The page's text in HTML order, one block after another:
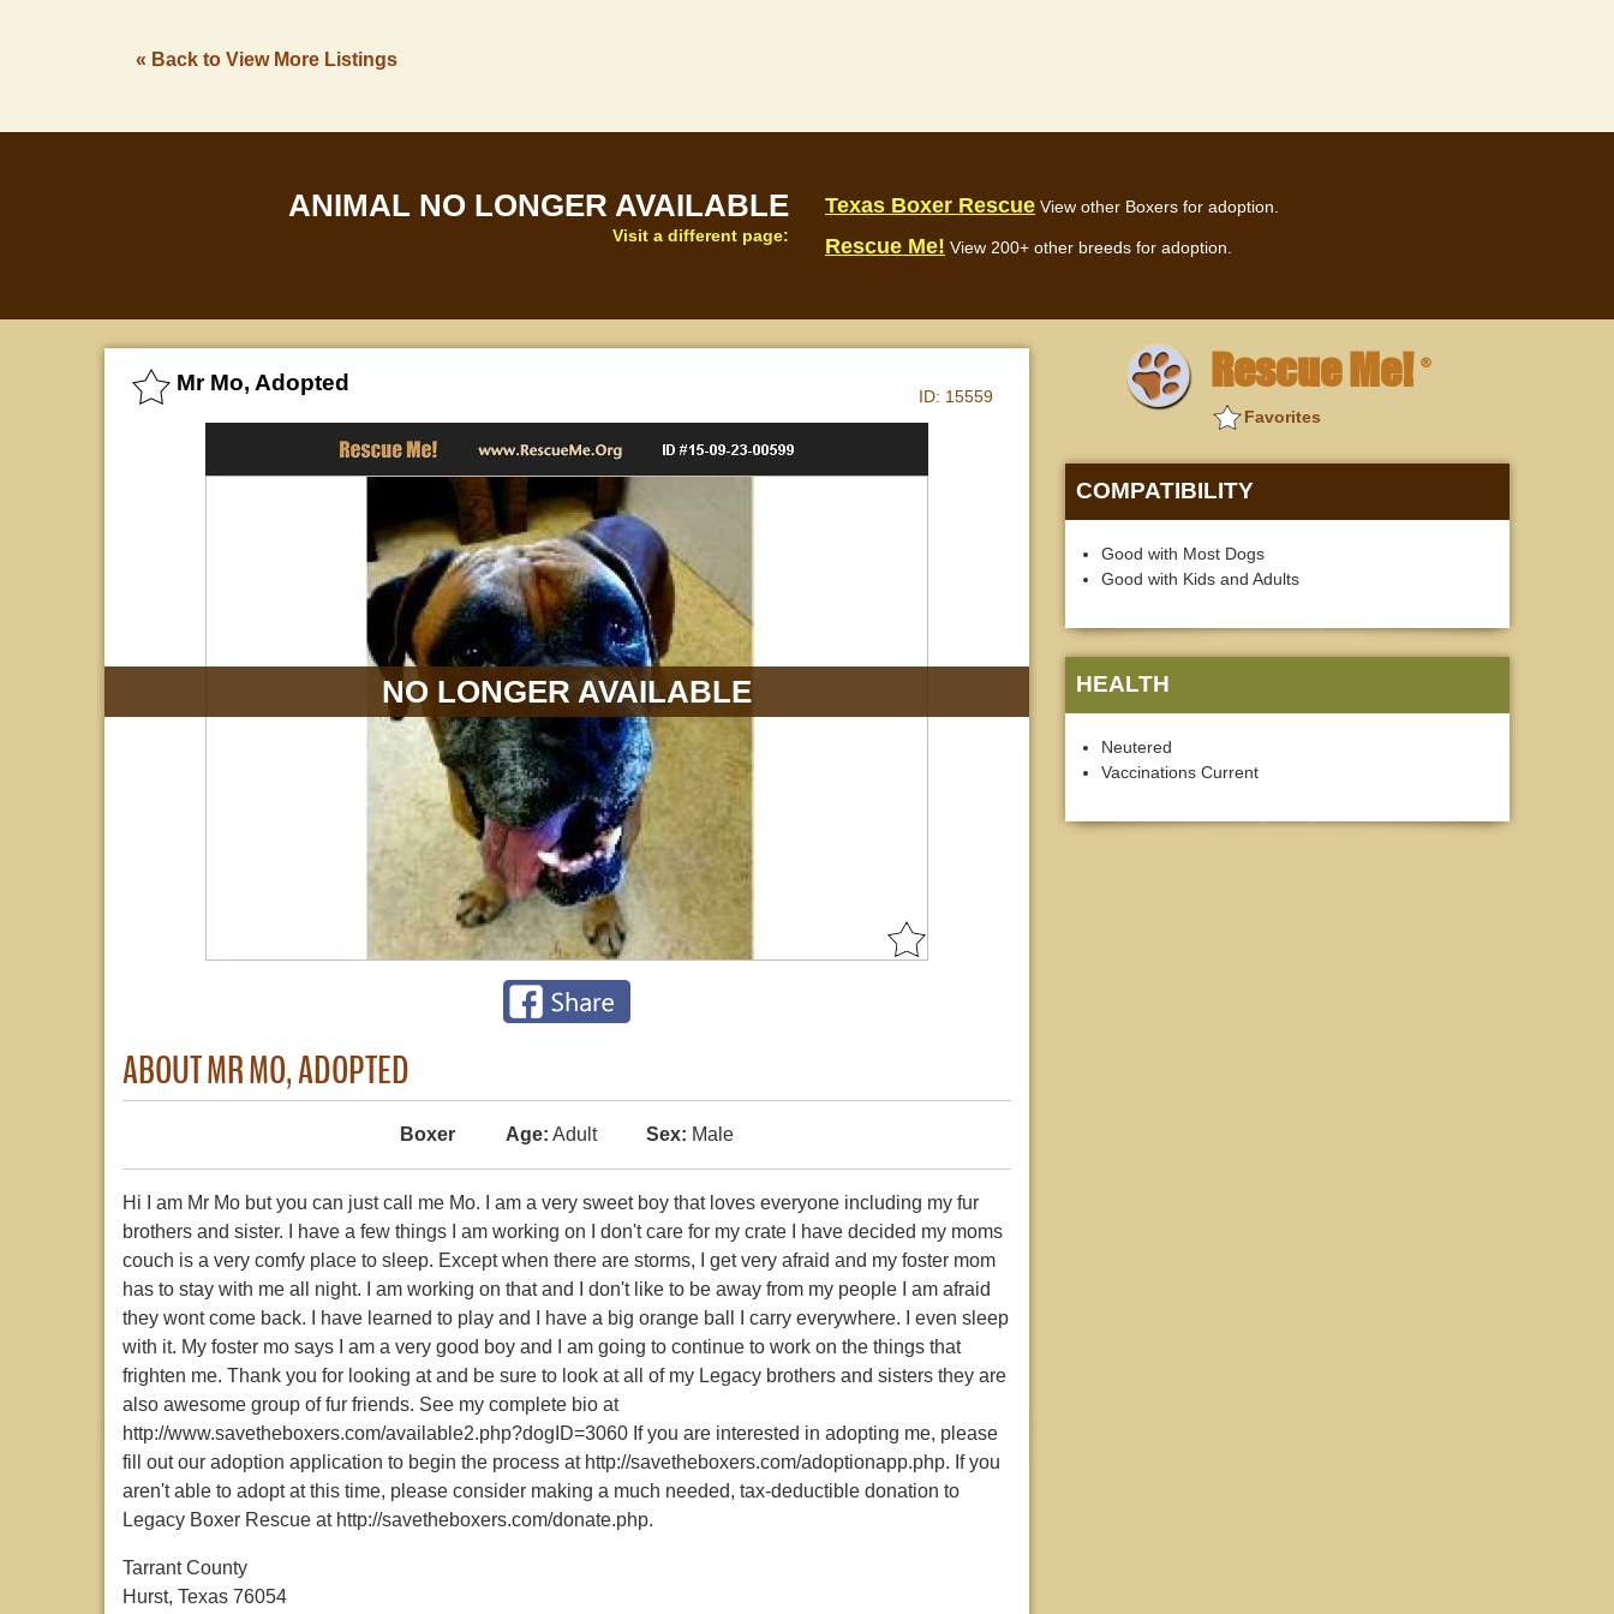
« Back to View More Listings
ANIMAL NO LONGER AVAILABLE
Visit a different page:
Texas Boxer Rescue View other Boxers for adoption.
Rescue Me! View 200+ other breeds for adoption.
Mr Mo, Adopted
ID: 15559
NO LONGER AVAILABLE
ABOUT MR MO, ADOPTED
Boxer Age: Adult Sex: Male
Hi I am Mr Mo but you can just call me Mo. I am a very sweet boy that loves everyone including my fur
brothers and sister. I have a few things I am working on I don't care for my crate I have decided my moms
couch is a very comfy place to sleep. Except when there are storms, I get very afraid and my foster mom
has to stay with me all night. I am working on that and I don't like to be away from my people I am afraid
they wont come back. I have learned to play and I have a big orange ball I carry everywhere. I even sleep
with it. My foster mo says I am a very good boy and I am going to continue to work on the things that
frighten me. Thank you for looking at and be sure to look at all of my Legacy brothers and sisters they are
also awesome group of fur friends. See my complete bio at
http://www.savetheboxers.com/available2.php?dogID=3060 If you are interested in adopting me, please
fill out our adoption application to begin the process at http://savetheboxers.com/adoptionapp.php. If you
aren't able to adopt at this time, please consider making a much needed, tax-deductible donation to
Legacy Boxer Rescue at http://savetheboxers.com/donate.php.
Tarrant County
Hurst, Texas 76054
Rescue Me! ®
Favorites
COMPATIBILITY
Good with Most Dogs
Good with Kids and Adults
HEALTH
Neutered
Vaccinations Current